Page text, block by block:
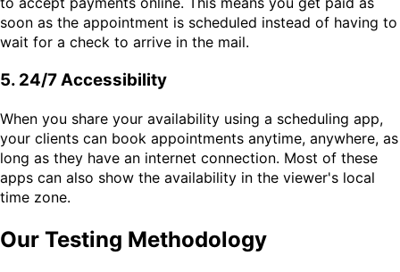
soon as the appointment is scheduled instead of having to
wait for a check to arrive in the mail.
5. 24/7 Accessibility
When you share your availability using a scheduling app,
your clients can book appointments anytime, anywhere, as
long as they have an internet connection. Most of these
apps can also show the availability in the viewer's local
time zone.
Our Testing Methodology